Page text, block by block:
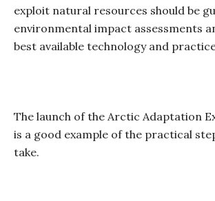
exploit natural resources should be
environmental impact assessments
best available technology and
The launch of the Arctic Adaptation
is a good example of the practical
take.